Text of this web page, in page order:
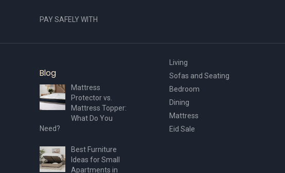
PAY SAFELY WITH
Blog
Mattress
Protector vs.
Mattress Topper:
What Do You
Need?
Best Furniture
Ideas for Small
Apartments in
Living
Sofas and Seating
Bedroom
Dining
Mattress
Eid Sale